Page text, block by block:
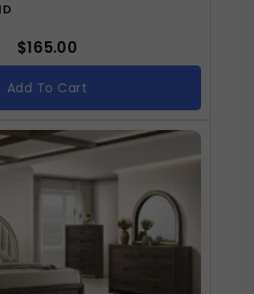
$165.00
Add To Cart